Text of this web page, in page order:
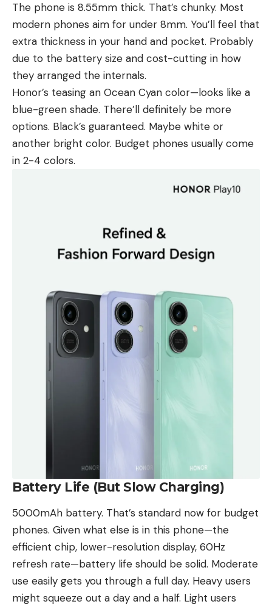
The phone is 8.55mm thick. That’s chunky. Most
modern phones aim for under 8mm. You’ll feel that
extra thickness in your hand and pocket. Probably
due to the battery size and cost-cutting in how
they arranged the internals.
Honor’s teasing an Ocean Cyan color—looks like a
blue-green shade. There’ll definitely be more
options. Black’s guaranteed. Maybe white or
another bright color. Budget phones usually come
in 2-4 colors.
Battery Life (But Slow Charging)
5000mAh battery. That’s standard now for budget
phones. Given what else is in this phone—the
efficient chip, lower-resolution display, 60Hz
refresh rate—battery life should be solid. Moderate
use easily gets you through a full day. Heavy users
might squeeze out a day and a half. Light users